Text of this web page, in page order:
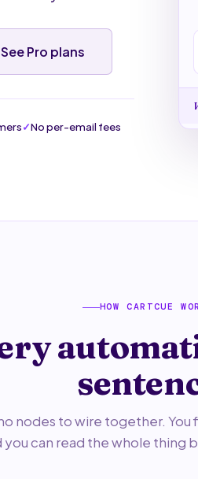
See Pro plans
No per-email fees
HOW CARTCUE
nodes to wire together.
you can read the whole thing